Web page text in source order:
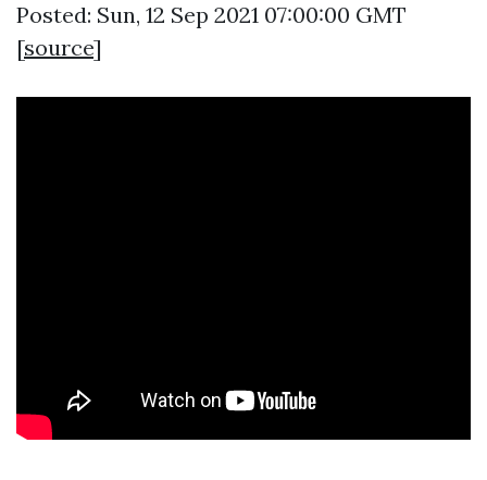
Posted: Sun, 12 Sep 2021 07:00:00 GMT
[source]